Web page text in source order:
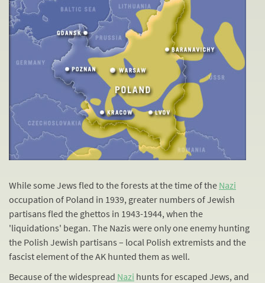
While some Jews fled to the forests at the time of the Nazi
occupation of Poland in 1939, greater numbers of Jewish
partisans fled the ghettos in 1943-1944, when the
'liquidations' began. The Nazis were only one enemy hunting
the Polish Jewish partisans – local Polish extremists and the
fascist element of the AK hunted them as well.
Because of the widespread Nazi hunts for escaped Jews, and